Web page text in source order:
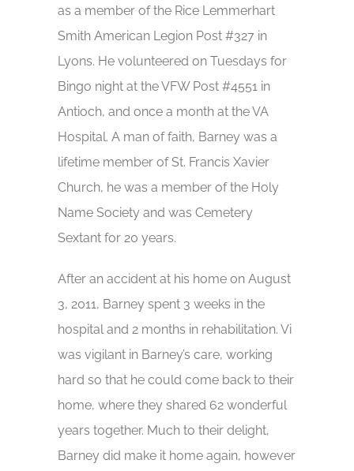
as a member of the Rice Lemmerhart
Smith American Legion Post #327 in
Lyons. He volunteered on Tuesdays for
Bingo night at the VFW Post #4551 in
Antioch, and once a month at the VA
Hospital. A man of faith, Barney was a
lifetime member of St. Francis Xavier
Church, he was a member of the Holy
Name Society and was Cemetery
Sextant for 20 years.
After an accident at his home on August
3, 2011, Barney spent 3 weeks in the
hospital and 2 months in rehabilitation. Vi
was vigilant in Barney’s care, working
hard so that he could come back to their
home, where they shared 62 wonderful
years together. Much to their delight,
Barney did make it home again, however